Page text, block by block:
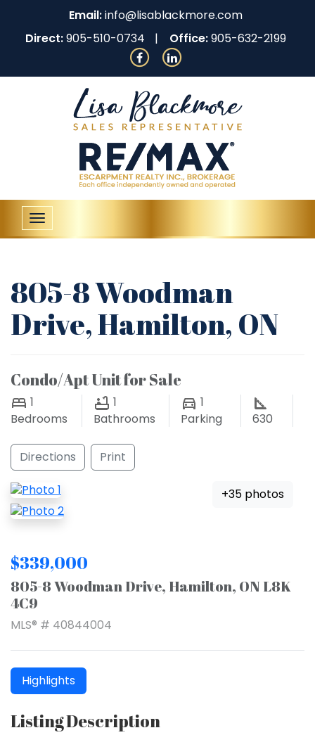
Email:info@lisablackmore.com
Direct:905-510-0734 Office:905-632-2199
Toggle
navigation
805-8 Woodman
Drive, Hamilton, ON
Condo/Apt Unit for Sale
1
Bedrooms
1
Bathrooms
1
Parking
630
Directions Print
+35 photos
$339,000
805-8 Woodman Drive, Hamilton, ON L8K
4C9
MLS® # 40844004
Highlights
Listing Description